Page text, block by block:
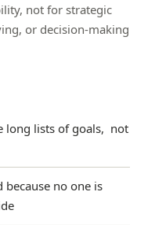
not for strategic
or decision-making
long lists of goals, not
because no one is